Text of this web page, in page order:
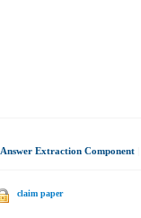
Answer Extraction Component
claim paper